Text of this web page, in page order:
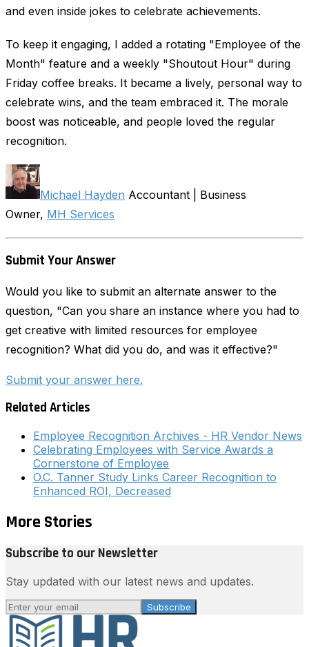
and even inside jokes to celebrate achievements.
To keep it engaging, I added a rotating "Employee of the
Month" feature and a weekly "Shoutout Hour" during
Friday coffee breaks. It became a lively, personal way to
celebrate wins, and the team embraced it. The morale
boost was noticeable, and people loved the regular
recognition.
Michael Hayden Accountant | Business
Owner, MH Services
Submit Your Answer
Would you like to submit an alternate answer to the
question, "Can you share an instance where you had to
get creative with limited resources for employee
recognition? What did you do, and was it effective?"
Submit your answer here.
Related Articles
Employee Recognition Archives - HR Vendor News
Celebrating Employees with Service Awards a
Cornerstone of Employee
O.C. Tanner Study Links Career Recognition to
Enhanced ROI, Decreased
More Stories
Subscribe to our Newsletter
Stay updated with our latest news and updates.
Subscribe